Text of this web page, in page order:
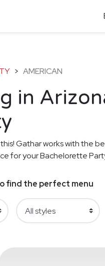
> AMERICAN
in
Gathar works with the
for your Bachelorette
find the perfect menu